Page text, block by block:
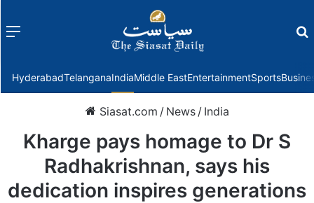
Menu
HyderabadTelanganaIndiaMiddle EastEntertainmentSports
Siasat.com / News / India
Kharge pays homage to Dr S
Radhakrishnan, says his
dedication inspires generations